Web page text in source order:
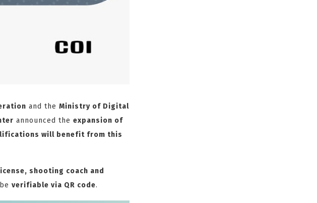
and the Ministry of Digital
announced the expansion of
will benefit from this
shooting coach and
verifiable via QR code.